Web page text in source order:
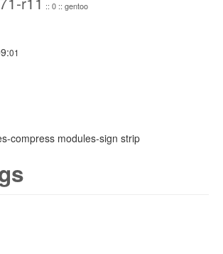
:: 0 :: gentoo
01
compress modules-sign strip